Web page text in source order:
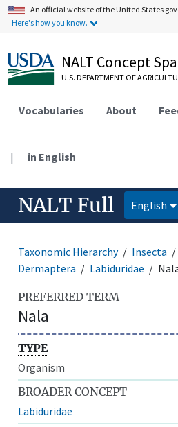
An official website of the United States
Here's how you know.
NALT Concept
U.S. DEPARTMENT OF
Vocabularies About
| in English
NALT Full English
Taxonomic Hierarchy Insecta
Dermaptera
Labiduridae
PREFERRED TERM
Nala
TYPE
Organism
BROADER CONCEPT
Labiduridae